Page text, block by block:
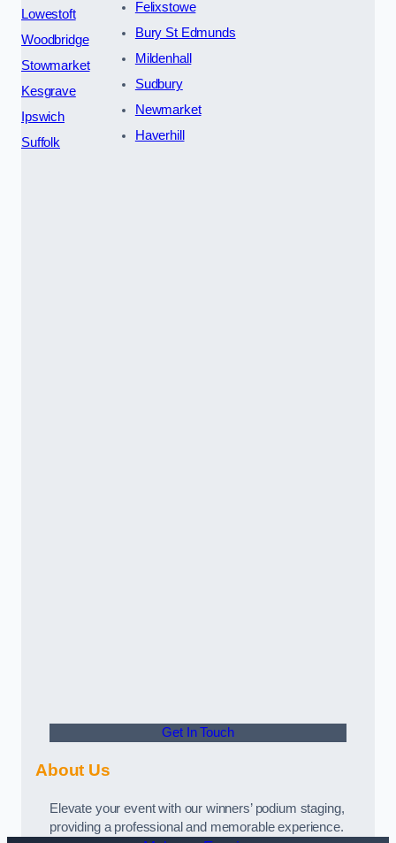
Lowestoft
Woodbridge
Stowmarket
Kesgrave
Ipswich
Suffolk
Felixstowe
Bury St Edmunds
Mildenhall
Sudbury
Newmarket
Haverhill
Get In Touch
About Us
Elevate your event with our winners’ podium staging,
providing a professional and memorable experience.